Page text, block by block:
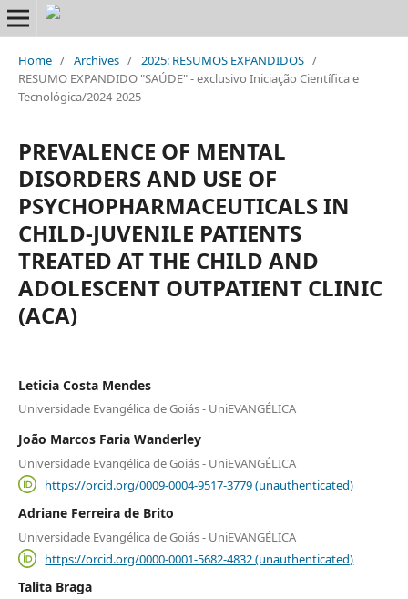
Home / Archives / 2025: RESUMOS EXPANDIDOS /
RESUMO EXPANDIDO "SAÚDE" - exclusivo Iniciação Científica e
Tecnológica/2024-2025
PREVALENCE OF MENTAL
DISORDERS AND USE OF
PSYCHOPHARMACEUTICALS IN
CHILD-JUVENILE PATIENTS
TREATED AT THE CHILD AND
ADOLESCENT OUTPATIENT CLINIC
(ACA)
Leticia Costa Mendes
Universidade Evangélica de Goiás - UniEVANGÉLICA
João Marcos Faria Wanderley
Universidade Evangélica de Goiás - UniEVANGÉLICA
https://orcid.org/0009-0004-9517-3779 (unauthenticated)
Adriane Ferreira de Brito
Universidade Evangélica de Goiás - UniEVANGÉLICA
https://orcid.org/0000-0001-5682-4832 (unauthenticated)
Talita Braga